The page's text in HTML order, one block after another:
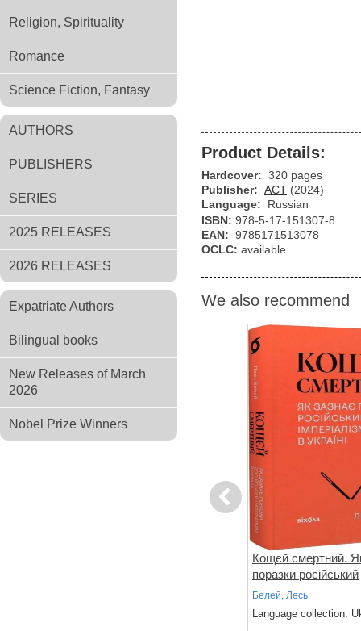
Religion, Spirituality
Romance
Science Fiction, Fantasy
AUTHORS
PUBLISHERS
SERIES
2025 RELEASES
2026 RELEASES
Expatriate Authors
Bilingual books
New Releases of March
2026
Nobel Prize Winners
Product Details:
Hardcover: 320 pages
Publisher: АСТ (2024)
Language:
Russian
ISBN: 978-5-17-151307-8
EAN: 9785171513078
OCLC: available
We also recommend
Previous
Кощєй смертний.
поразки російський
імперіалізм в
Белей, Лесь
Language collection: